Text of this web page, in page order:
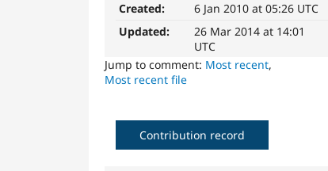
Created:
6 Jan 2010 at 05:26 UTC
Updated:
26 Mar 2014 at 14:01
UTC
Jump to comment: Most recent,
Most recent file
Contribution record